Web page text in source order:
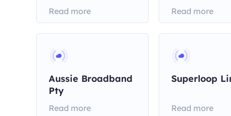
Read more Read more
Aussie Broadband
Pty
Read more
Superloop
Read more